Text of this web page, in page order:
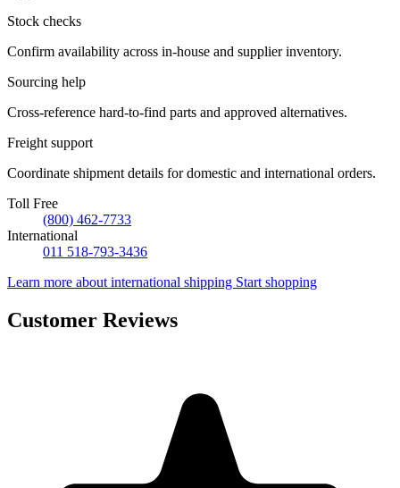
Stock checks
Confirm availability across in-house and supplier inventory.
Sourcing help
Cross-reference hard-to-find parts and approved alternatives.
Freight support
Coordinate shipment details for domestic and international orders.
Toll Free
(800) 462-7733
International
011 518-793-3436
Learn more about international shipping Start shopping
Customer Reviews